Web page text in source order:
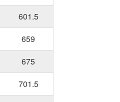
601.5
659
675
701.5